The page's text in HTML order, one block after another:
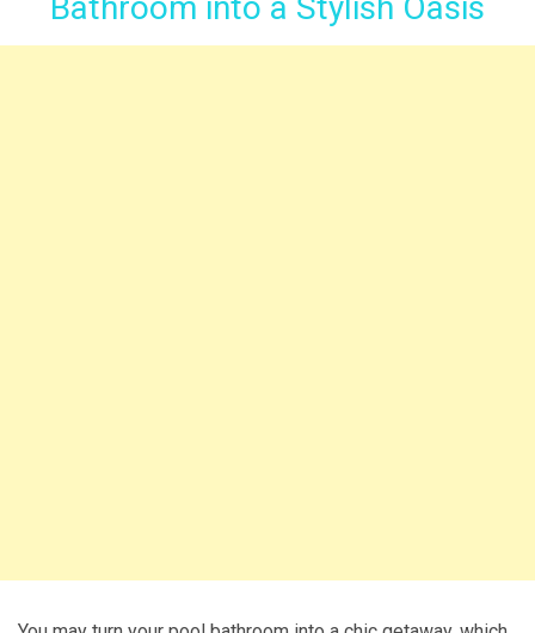
Bathroom into a Stylish Oasis